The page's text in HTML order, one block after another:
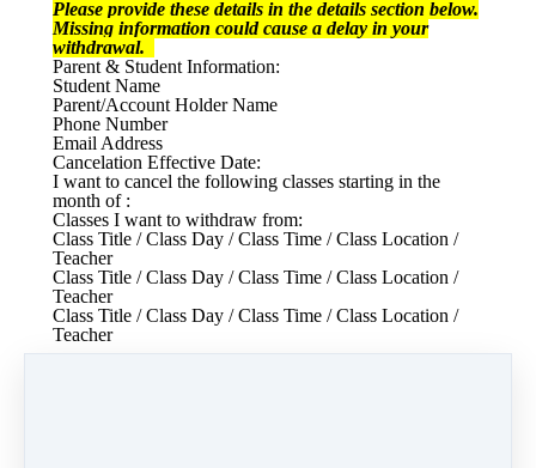
Please provide these details in the details section below.
Missing information could cause a delay in your
withdrawal.
Parent & Student Information:
Student Name
Parent/Account Holder Name
Phone Number
Email Address
Cancelation Effective Date:
I want to cancel the following classes starting in the
month of :
Classes I want to withdraw from:
Class Title / Class Day / Class Time / Class Location /
Teacher
Class Title / Class Day / Class Time / Class Location /
Teacher
Class Title / Class Day / Class Time / Class Location /
Teacher